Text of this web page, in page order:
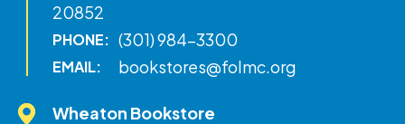
20852
PHONE: (301) 984-3300
EMAIL: bookstores@folmc.org
Wheaton Bookstore